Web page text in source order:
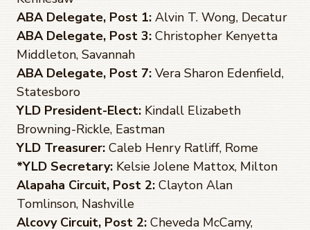
ABA Delegate, Post 1: Alvin T. Wong, Decatur
ABA Delegate, Post 3: Christopher Kenyetta
Middleton, Savannah
ABA Delegate, Post 7: Vera Sharon Edenfield,
Statesboro
YLD President-Elect: Kindall Elizabeth
Browning-Rickle, Eastman
YLD Treasurer: Caleb Henry Ratliff, Rome
*YLD Secretary: Kelsie Jolene Mattox, Milton
Alapaha Circuit, Post 2: Clayton Alan
Tomlinson, Nashville
Alcovy Circuit, Post 2: Cheveda McCamy,